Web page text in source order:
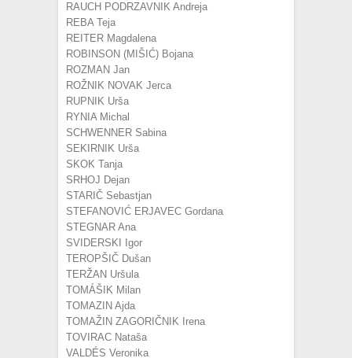
RAUCH PODRZAVNIK Andreja
REBA Teja
REITER Magdalena
ROBINSON (MIŠIĆ) Bojana
ROZMAN Jan
ROŽNIK NOVAK Jerca
RUPNIK Urša
RYNIA Michal
SCHWENNER Sabina
SEKIRNIK Urša
SKOK Tanja
SRHOJ Dejan
STARIČ Sebastjan
STEFANOVIĆ ERJAVEC Gordana
STEGNAR Ana
SVIDERSKI Igor
TEROPŠIČ Dušan
TERŽAN Uršula
TOMÁŠIK Milan
TOMAZIN Ajda
TOMAŽIN ZAGORIČNIK Irena
TOVIRAC Nataša
VALDÉS Veronika